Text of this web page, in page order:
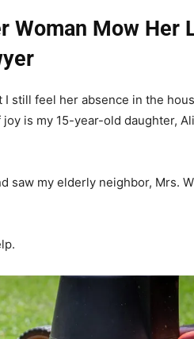
Woman Mow Her
still feel her absence in the
is my 15-year-old daughter,
saw my elderly neighbor, Mrs.